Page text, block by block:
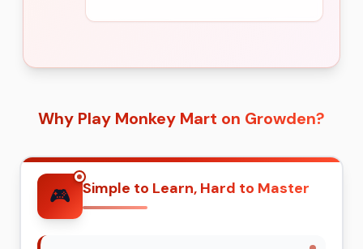
Why Play Monkey Mart on Growden?
🎮 Simple to Learn, Hard to Master